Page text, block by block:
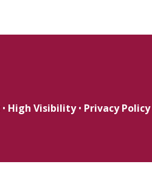
• High Visibility • Privacy Policy